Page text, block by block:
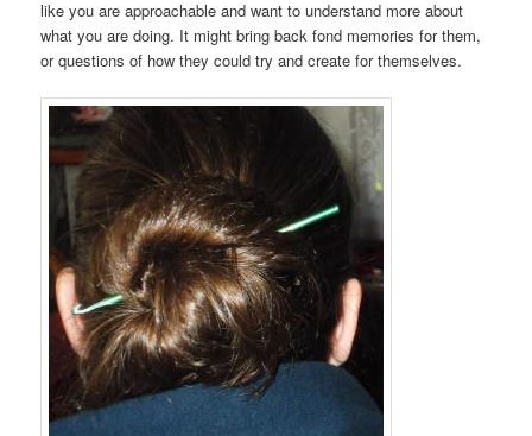
like you are approachable and want to understand more about
what you are doing. It might bring back fond memories for them,
or questions of how they could try and create for themselves.